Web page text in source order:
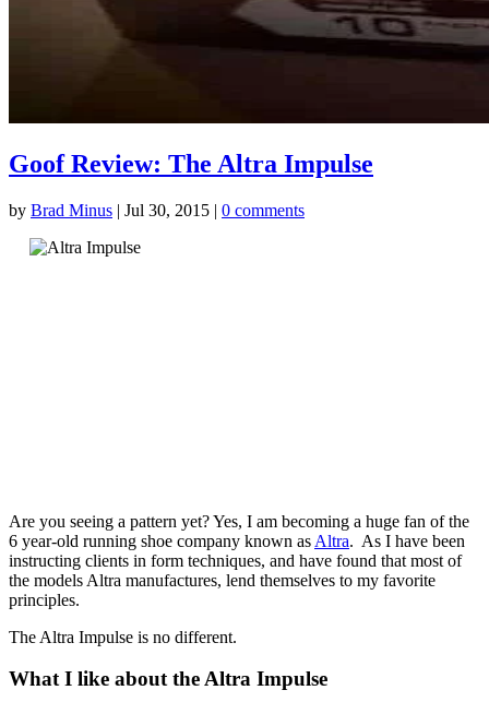
Goof Review: The Altra Impulse
by Brad Minus | Jul 30, 2015 | 0 comments
Are you seeing a pattern yet? Yes, I am becoming a huge fan of the
6 year-old running shoe company known as Altra. As I have been
instructing clients in form techniques, and have found that most of
the models Altra manufactures, lend themselves to my favorite
principles.
The Altra Impulse is no different.
What I like about the Altra Impulse